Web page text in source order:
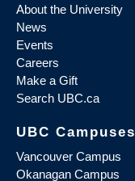
About the University
News
Events
Careers
Make a Gift
Search UBC.ca
UBC Campuses
Vancouver Campus
Okanagan Campus